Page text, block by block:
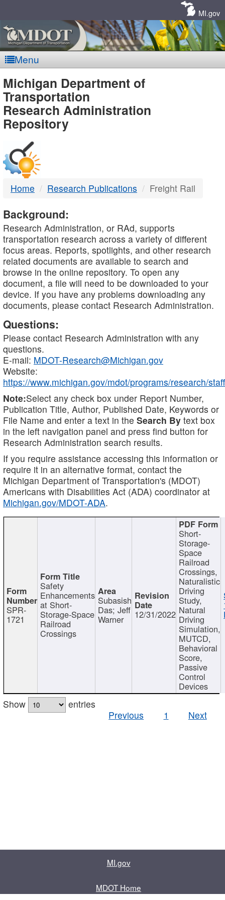
MI.gov
Menu
MDOT
-
DTMB
Michigan Department of
Transportation
Research Administration
Repository
Home Research Publications Freight Rail
Background:
Research Administration, or RAd, supports
transportation research across a variety of different
focus areas. Reports, spotlights, and other research
related documents are available to search and
browse in the online repository. To open any
document, a file will need to be downloaded to your
device. If you have any problems downloading any
documents, please contact Research Administration.
Questions:
Please contact Research Administration with any
questions.
E-mail: MDOT-Research@Michigan.gov
Website:
https://www.michigan.gov/mdot/programs/research/staff
Note:Select any check box under Report Number,
Publication Title, Author, Published Date, Keywords or
File Name and enter a text in the Search By text box
in the left navigation panel and press find button for
Research Administration search results.
If you require assistance accessing this information or
require it in an alternative format, contact the
Michigan Department of Transportation's (MDOT)
Americans with Disabilities Act (ADA) coordinator at
Michigan.gov/MDOT-ADA.
SPR-
1721
Safety
Enhancements
at Short-
Storage-Space
Railroad
Crossings
Subasish
Das; Jeff
Warner 12/31/2022
Short-
Storage-
Space
Railroad
Crossings,
Naturalistic
Driving
Study,
Natural
Driving
Simulation,
MUTCD,
Behavioral
Score,
Passive
Control
Devices
Show
entries
Previous
1 Next
MI.gov
MDOT Home